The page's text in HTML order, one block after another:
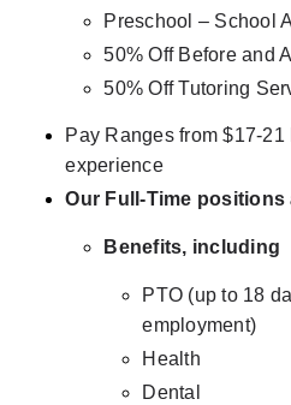
Preschool – School
50% Off Before and
50% Off Tutoring
Pay Ranges from $17-
experience
Our Full-Time positions
Benefits, including
PTO (up to 18
employment)
Health
Dental